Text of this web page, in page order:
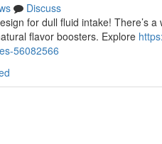
Discuss
for dull fluid intake! There’s
flavor boosters. Explore
56082566